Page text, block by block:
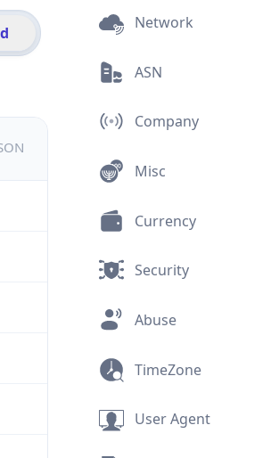
Network
ASN
Company
Misc
Currency
Security
Abuse
TimeZone
User Agent